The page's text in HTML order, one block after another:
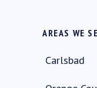
AREAS WE
Carlsbad